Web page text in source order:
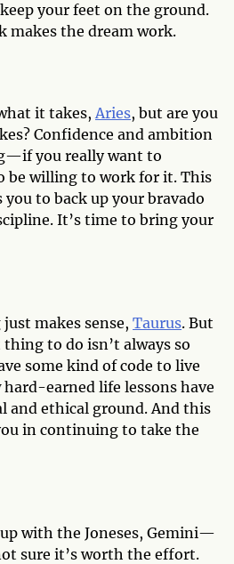
your feet on the ground.
makes the dream work.
it takes,Aries, but are you
Confidence and ambition
you really want to
be willing to work for it. This
to back up your bravado
It’s time to bring your
makes sense, Taurus. But
to do isn’t always so
some kind of code to live
earned life lessons have
and ethical ground. And this
in continuing to take the
with the Joneses, Gemini—
sure it’s worth the effort.